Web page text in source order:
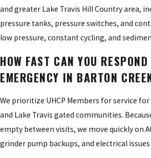
and greater Lake Travis Hill Country area,
pressure tanks, pressure switches, and
low pressure, constant cycling, and
HOW FAST CAN YOU
EMERGENCY IN BARTON
We prioritize UHCP Members for service
and Lake Travis gated communities.
empty between visits, we move quickly on
grinder pump backups, and electrical